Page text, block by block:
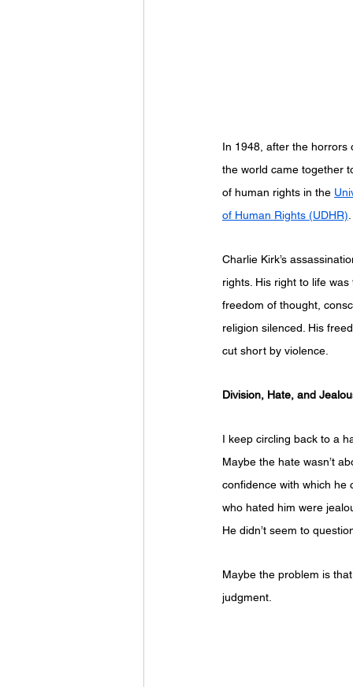
In 1948, after the horrors
the world came together
of human rights in the
of Human Rights (UDHR)
Charlie Kirk’s
rights. His right to life was
freedom of thought,
religion silenced. His
cut short by violence.
Division, Hate, and
I keep circling back to a
Maybe the hate wasn’t
confidence with which he
who hated him were
He didn’t seem to
Maybe the problem is
judgment.